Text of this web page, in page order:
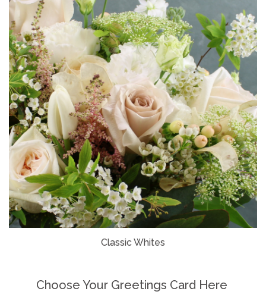
Classic Whites
Choose Your Greetings Card Here